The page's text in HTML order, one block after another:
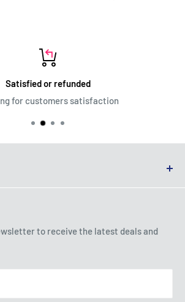
Satisfied or refunded
for customers satisfaction
to receive the latest deals and